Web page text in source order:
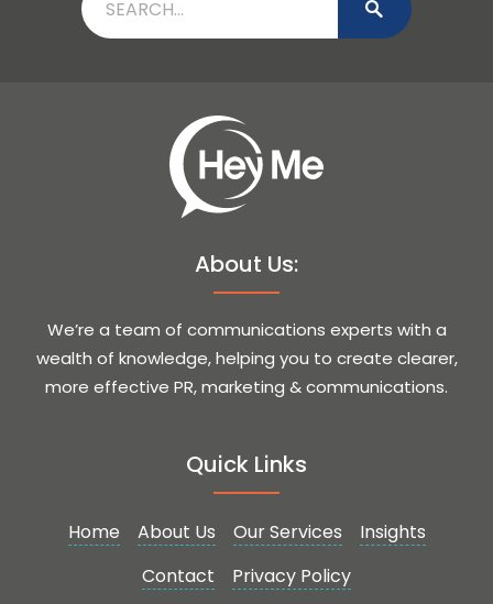
About Us:
We’re a team of communications experts with a
wealth of knowledge, helping you to create clearer,
more effective PR, marketing & communications.
Quick Links
Home About Us Our Services
Insights
Contact
Privacy Policy